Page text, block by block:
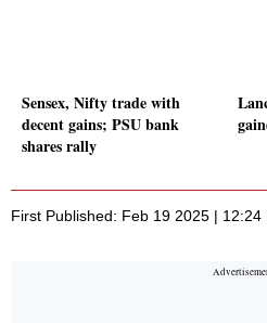
Sensex, Nifty trade with
decent gains; PSU bank
shares rally
First Published: Feb 19 2025 | 12:24